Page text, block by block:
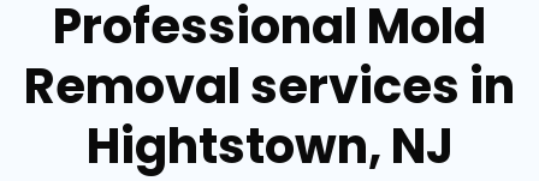
Professional Mold
Removal services in
Hightstown, NJ